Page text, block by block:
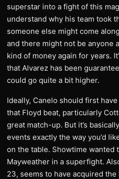
superstar into a fight of this
understand why his team took
someone else might come
and there might not be anyone
kind of money again for years.
that Alvarez has been
could go quite a bit higher.
Ideally, Canelo should first
that Floyd beat, particularly
great match-up. But it’s
events exactly the way you’d
on the table. Showtime
Mayweather in a superfight.
23, seems to have acquired